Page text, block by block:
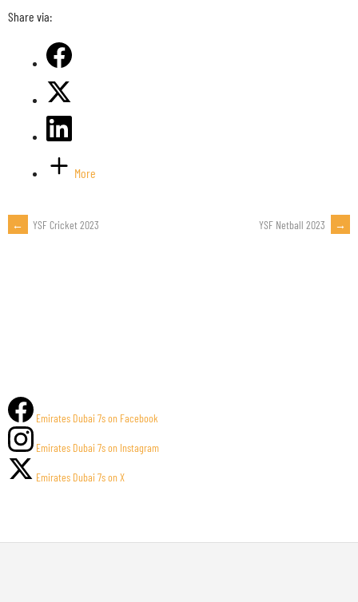
Share via:
More
POST
← YSF Cricket 2023 YSF Netball 2023 →
Emirates Dubai 7s on Facebook
Emirates Dubai 7s on Instagram
Emirates Dubai 7s on X